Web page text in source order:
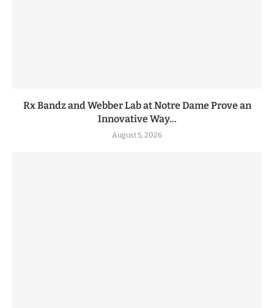
Rx Bandz and Webber Lab at Notre Dame Prove an
Innovative Way...
August 5, 2026